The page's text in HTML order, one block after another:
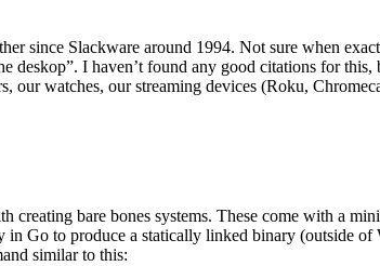
since Slackware around 1994. Not sure when
deskop”. I haven’t found any good citations for
our watches, our streaming devices (Roku,
creating bare bones systems. These come with a
in Go to produce a statically linked binary (outside
similar to this: